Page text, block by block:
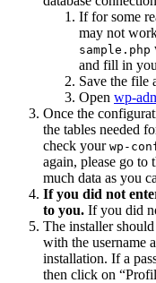
If for some
may not
sample.php
and fill in
Save the file
Open wp-
Once the
the tables needed
check your wp-
again, please go to
much data as you
If you did not
to you. If you did
The installer
with the username
installation. If a
then click on